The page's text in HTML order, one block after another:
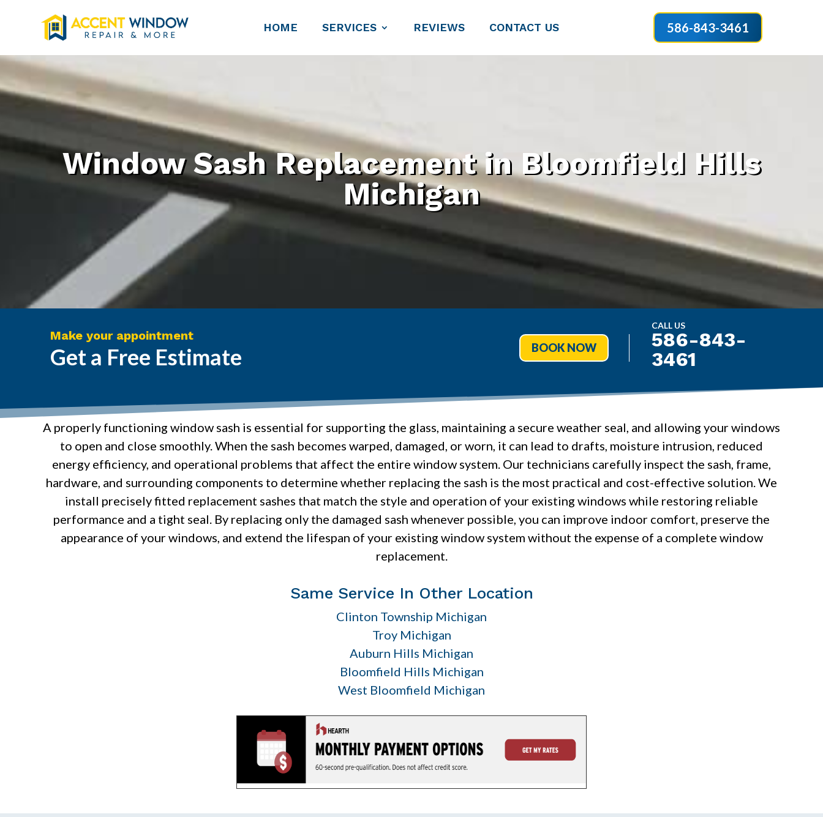
HOME SERVICES REVIEWS CONTACT US 586-843-3461
Window Sash Replacement in Bloomfield Hills
Michigan
Make your appointment
Get a Free Estimate BOOK NOW
CALL US
586-843-
3461
A properly functioning window sash is essential for supporting the glass, maintaining a secure weather seal, and allowing your windows
to open and close smoothly. When the sash becomes warped, damaged, or worn, it can lead to drafts, moisture intrusion, reduced
energy efficiency, and operational problems that affect the entire window system. Our technicians carefully inspect the sash, frame,
hardware, and surrounding components to determine whether replacing the sash is the most practical and cost-effective solution. We
install precisely fitted replacement sashes that match the style and operation of your existing windows while restoring reliable
performance and a tight seal. By replacing only the damaged sash whenever possible, you can improve indoor comfort, preserve the
appearance of your windows, and extend the lifespan of your existing window system without the expense of a complete window
replacement.
Same Service In Other Location
Clinton Township Michigan
Troy Michigan
Auburn Hills Michigan
Bloomfield Hills Michigan
West Bloomfield Michigan